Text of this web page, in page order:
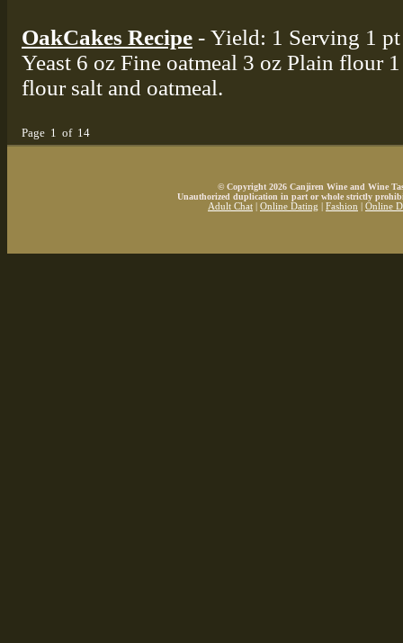
OakCakes Recipe - Yield: 1 Serving 1
Yeast 6 oz Fine oatmeal 3 oz Plain flour
flour salt and oatmeal.
Page 1 of 14
© Copyright 2026 Canjiren Wine and Wine
Unauthorized duplication in part or whole strictly
Adult Chat
Online Dating Fashion Online